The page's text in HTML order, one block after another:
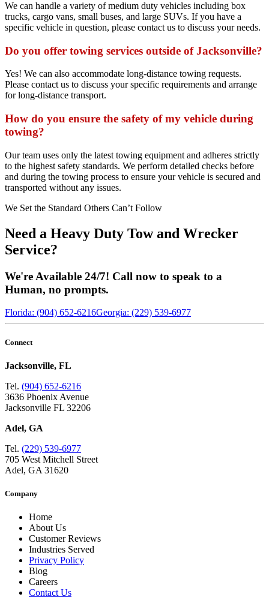
We can handle a variety of medium duty vehicles including box
trucks, cargo vans, small buses, and large SUVs. If you have a
specific vehicle in question, please contact us to discuss your needs.
Do you offer towing services outside of Jacksonville?
Yes! We can also accommodate long-distance towing requests.
Please contact us to discuss your specific requirements and arrange
for long-distance transport.
How do you ensure the safety of my vehicle during
towing?
Our team uses only the latest towing equipment and adheres strictly
to the highest safety standards. We perform detailed checks before
and during the towing process to ensure your vehicle is secured and
transported without any issues.
We Set the Standard Others Can’t Follow
Need a Heavy Duty Tow and Wrecker
Service?
We're Available 24/7! Call now to speak to a
Human, no prompts.
Florida: (904) 652-6216Georgia: (229) 539-6977
Connect
Jacksonville, FL
Tel. (904) 652-6216
3636 Phoenix Avenue
Jacksonville FL 32206
Adel, GA
Tel. (229) 539-6977
705 West Mitchell Street
Adel, GA 31620
Company
Home
About Us
Customer Reviews
Industries Served
Privacy Policy
Blog
Careers
Contact Us